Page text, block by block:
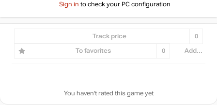
Sign in to check your PC configuration
Track price 0
To favorites 0 Add...
You haven't rated this game yet